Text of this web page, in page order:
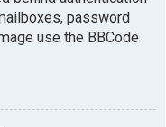
password
use the BBCode